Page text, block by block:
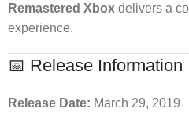
Remastered Xbox delivers a
experience.
📅 Release Information
Release Date: March 29, 2019